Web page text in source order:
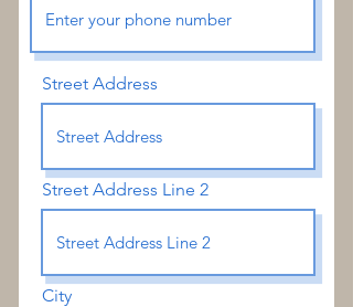
Street Address
Street Address Line 2
City